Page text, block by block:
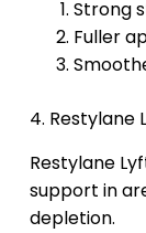
Strong
Fuller
4. Restylane
Restylane
support in
depletion.